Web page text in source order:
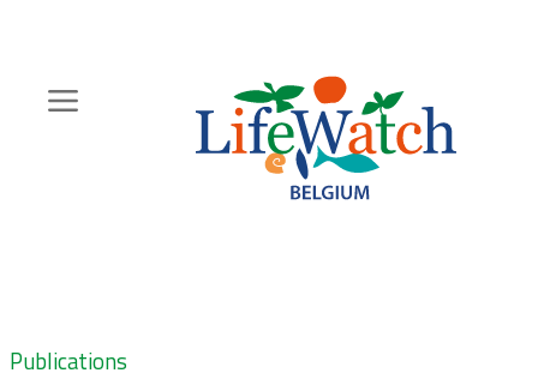
content
Zoeknavigatie
Publications